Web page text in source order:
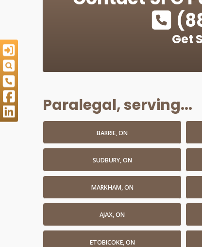
Get
Paralegal, serving...
BARRIE, ON
SUDBURY, ON
MARKHAM, ON
AJAX, ON
ETOBICOKE, ON